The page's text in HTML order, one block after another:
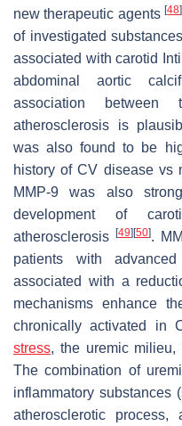
new therapeutic agents[48]
of investigated
associated with carotid
abdominal aortic
association
atherosclerosis is
was also found to be
history of CV disease vs
MMP-9 was also
development of
atherosclerosis [49][50].
patients with
associated with a
mechanisms enhance
chronically activated in
stress, the uremic
The combination of
inflammatory substances
atherosclerotic